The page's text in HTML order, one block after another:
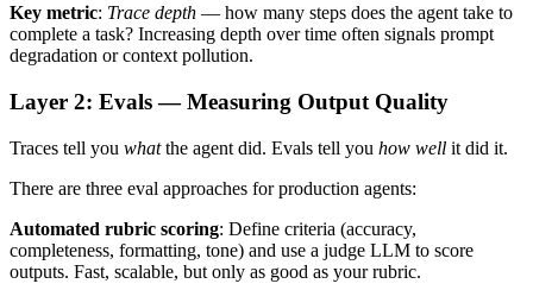
Key metric: Trace depth — how many steps does the agent take to
complete a task? Increasing depth over time often signals prompt
degradation or context pollution.
Layer 2: Evals — Measuring Output Quality
Traces tell you whatthe agent did. Evals tell you how well it did it.
There are three eval approaches for production agents:
Automated rubric scoring: Define criteria (accuracy,
completeness, formatting, tone) and use a judge LLM to score
outputs. Fast, scalable, but only as good as your rubric.